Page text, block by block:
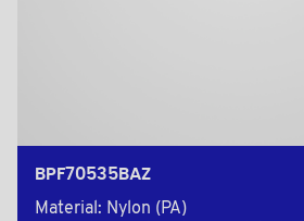
BPF70535BAZ
Material: Nylon (PA)